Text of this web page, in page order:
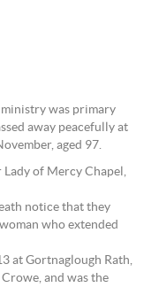
ministry was primary
away peacefully at
aged 97.
Lady of Mercy Chapel,
notice that they
who extended
at Gortnaglough Rath,
and was the